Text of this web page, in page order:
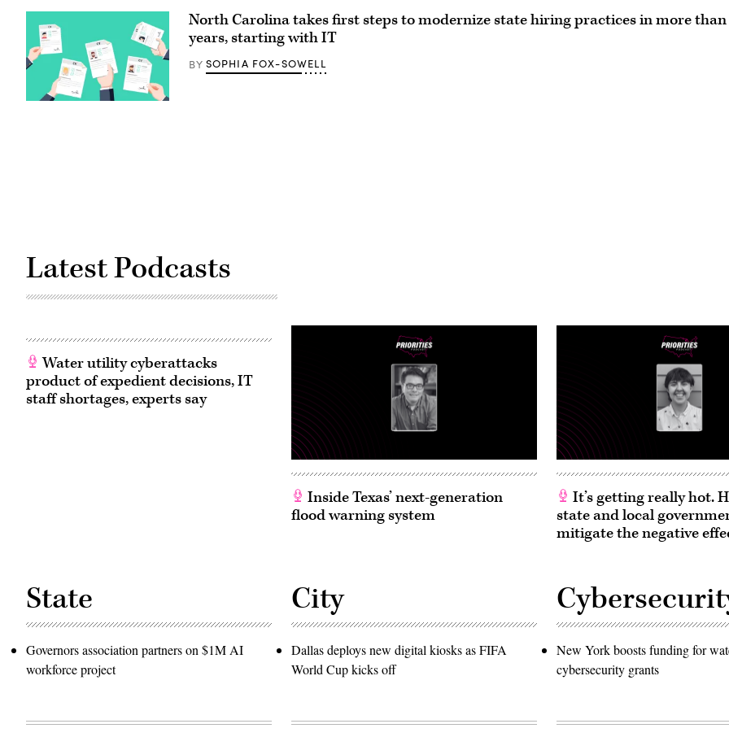
Administrator
Roth
testifies
during
the
House
Energy
and
and
Information
Administration,”
in
June
2026.
Williams
/
CQ-
(Getty
North Carolina takes first steps to modernize state hiring practices in more than
years, starting with IT
BY SOPHIA FOX-SOWELL
Latest Podcasts
Water utility cyberattacks
product of expedient decisions, IT
staff shortages, experts say
Inside Texas’ next-generation
flood warning system
It’s getting really hot.
state and local
mitigate the negative
State
Governors association partners on $1M AI
workforce project
City
Dallas deploys new digital kiosks as FIFA
World Cup kicks off
New York boosts funding for
cybersecurity grants